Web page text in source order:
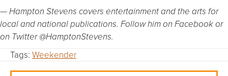
— Hampton Stevens covers entertainment and the arts for
local and national publications. Follow him on Facebook or
on Twitter @HamptonStevens.
Tags: Weekender